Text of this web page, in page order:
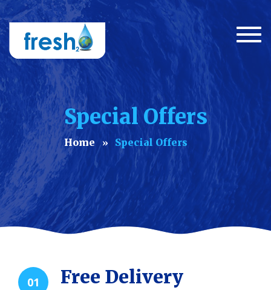
Special Offers
Home Special Offers
01 Free Delivery